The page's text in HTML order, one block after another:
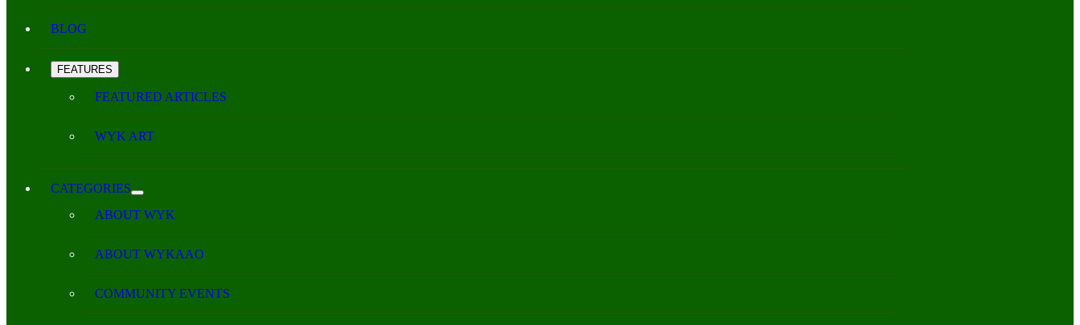
BLOG
FEATURES
FEATURED ARTICLES
WYK ART
CATEGORIES
ABOUT WYK
ABOUT WYKAAO
COMMUNITY EVENTS